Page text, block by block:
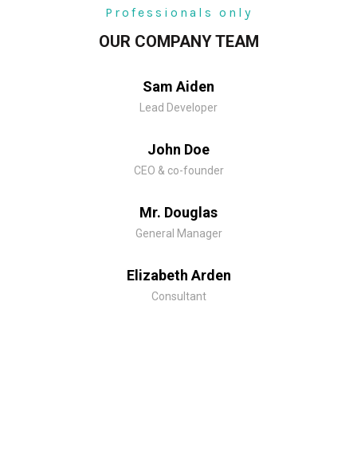
Professionals only
OUR COMPANY TEAM
Sam Aiden
Lead Developer
John Doe
CEO & co-founder
Mr. Douglas
General Manager
Elizabeth Arden
Consultant